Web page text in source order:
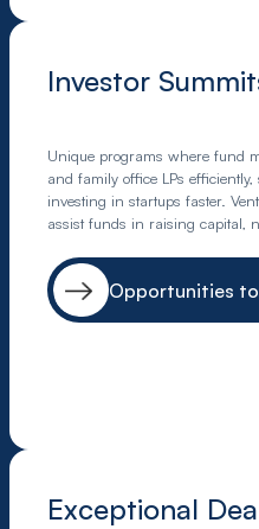
Investor
Unique programs where fund
and family office LPs
investing in startups faster.
assist funds in raising capital,
Opportunities to
Exceptional